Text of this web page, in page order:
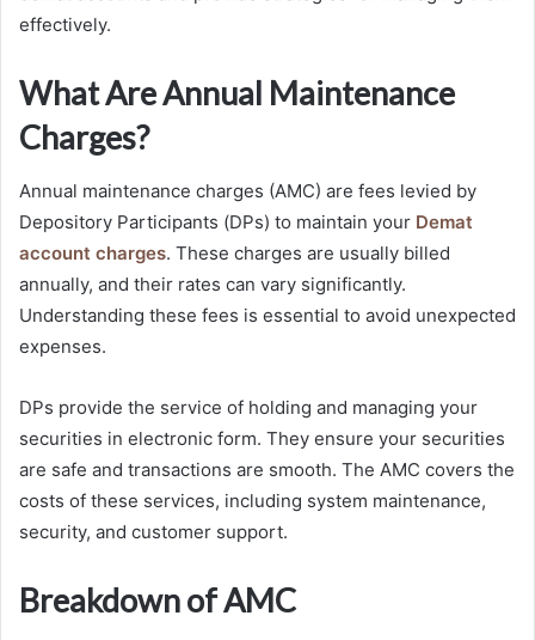
effectively.
What Are Annual Maintenance
Charges?
Annual maintenance charges (AMC) are fees levied by
Depository Participants (DPs) to maintain your Demat
account charges. These charges are usually billed
annually, and their rates can vary significantly.
Understanding these fees is essential to avoid unexpected
expenses.
DPs provide the service of holding and managing your
securities in electronic form. They ensure your securities
are safe and transactions are smooth. The AMC covers the
costs of these services, including system maintenance,
security, and customer support.
Breakdown of AMC